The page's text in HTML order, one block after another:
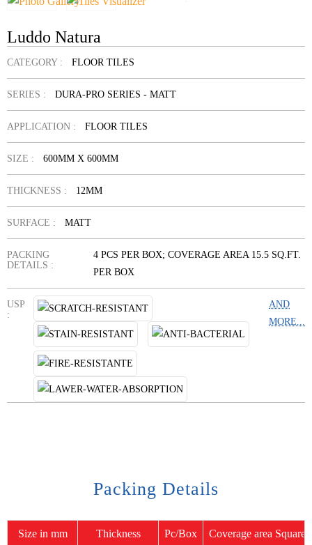
Luddo Natura
CATEGORY : FLOOR TILES
SERIES : DURA-PRO SERIES - MATT
APPLICATION : FLOOR TILES
SIZE : 600MM X 600MM
THICKNESS : 12MM
SURFACE : MATT
PACKING
DETAILS :
4 PCS PER BOX; COVERAGE AREA 15.5 SQ.FT.
PER BOX
USP
:
AND
MORE...
Packing Details
Size in mm Thickness Pc/Box Coverage area Square